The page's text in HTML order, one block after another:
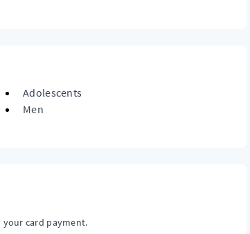
Adolescents
Men
your card payment.